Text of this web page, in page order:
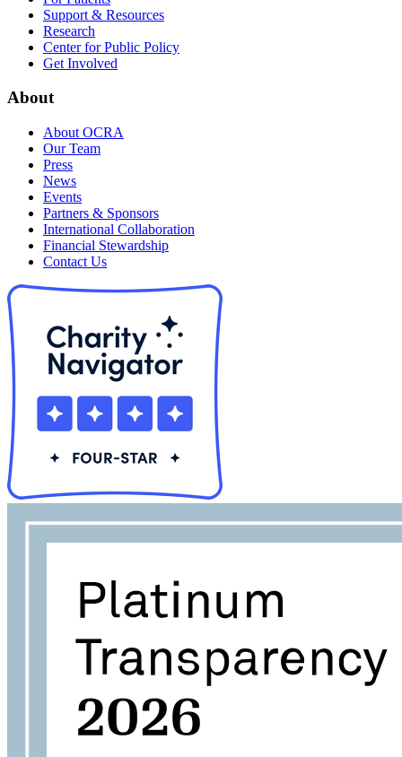
Support & Resources
Research
Center for Public Policy
Get Involved
About
About OCRA
Our Team
Press
News
Events
Partners & Sponsors
International Collaboration
Financial Stewardship
Contact Us